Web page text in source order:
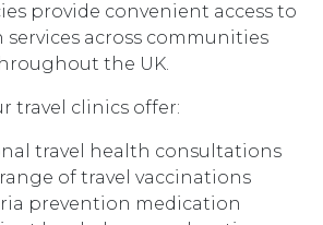
provide convenient access to
services across communities
the UK.
travel clinics offer:
travel health consultations
of travel vaccinations
prevention medication